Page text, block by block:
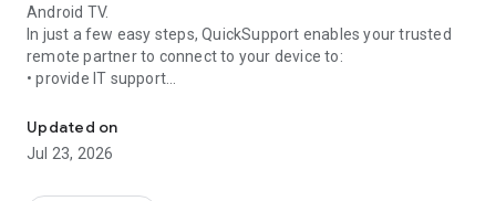
Android TV.
In just a few easy steps, QuickSupport enables your trusted
remote partner to connect to your device to:
• provide IT support
• communicate with you via chat
• view device information
• adjust WIFI settings, and much more.
Updated on
Jul 23, 2026